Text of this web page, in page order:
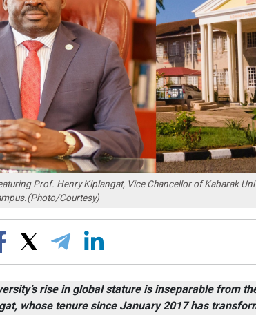
Prof. Henry Kiplangat, Vice Chancellor of Kabarak
Courtesy)
rise in global stature is inseparable from
whose tenure since January 2017 has